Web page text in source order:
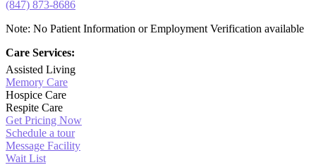
(847) 873-8686
Note: No Patient Information or Employment Verification available
Care Services:
Assisted Living
Memory Care
Hospice Care
Respite Care
Get Pricing Now
Schedule a tour
Message Facility
Wait List